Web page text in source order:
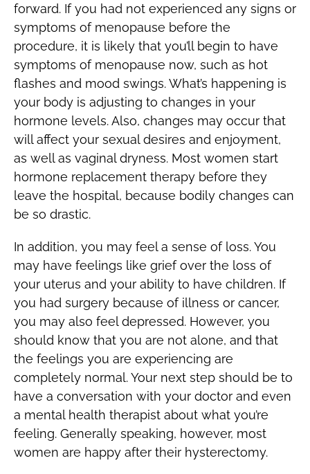
forward. If you had not experienced any signs or
symptoms of menopause before the
procedure, it is likely that you’ll begin to have
symptoms of menopause now, such as hot
flashes and mood swings. What’s happening is
your body is adjusting to changes in your
hormone levels. Also, changes may occur that
will affect your sexual desires and enjoyment,
as well as vaginal dryness. Most women start
hormone replacement therapy before they
leave the hospital, because bodily changes can
be so drastic.
In addition, you may feel a sense of loss. You
may have feelings like grief over the loss of
your uterus and your ability to have children. If
you had surgery because of illness or cancer,
you may also feel depressed. However, you
should know that you are not alone, and that
the feelings you are experiencing are
completely normal. Your next step should be to
have a conversation with your doctor and even
a mental health therapist about what you’re
feeling. Generally speaking, however, most
women are happy after their hysterectomy.